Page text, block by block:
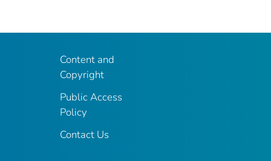
Content and
Copyright
Public Access
Policy
Contact Us